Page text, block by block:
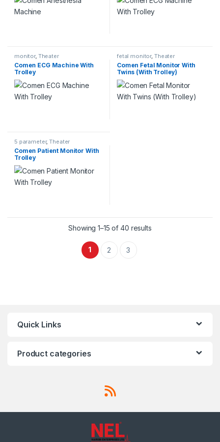
monitor, Theater
Comen ECG Machine With
Trolley
fetal monitor, Theater
Comen Fetal Monitor With
Twins (With Trolley)
5 parameter,Theater
Comen Patient Monitor With
Trolley
Showing 1–15 of 40 results
1 2 3
Quick Links
Product categories